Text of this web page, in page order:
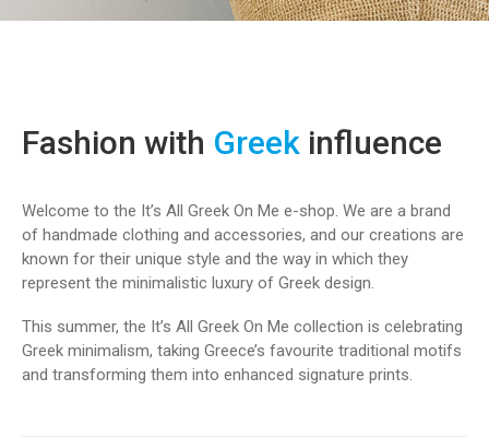
Fashion with Greek influence
Welcome to the It’s Αll Greek Οn Μe e-shop. We are a brand
of handmade clothing and accessories, and our creations are
known for their unique style and the way in which they
represent the minimalistic luxury of Greek design.
This summer, the It’s Αll Greek Οn Μe collection is celebrating
Greek minimalism, taking Greece’s favourite traditional motifs
and transforming them into enhanced signature prints.